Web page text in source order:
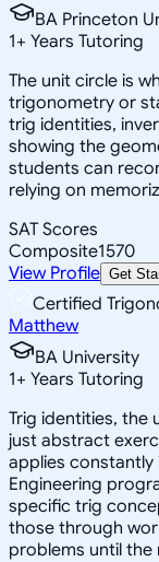
BA Princeton
1+ Years Tutoring
The unit circle is
trigonometry or
trig identities,
showing the
students can
relying on
SAT Scores
Composite1570
View Profile Get
Certified
Matthew
BA University
1+ Years Tutoring
Trig identities, the
just abstract
applies constantly
Engineering
specific trig
those through
problems until the